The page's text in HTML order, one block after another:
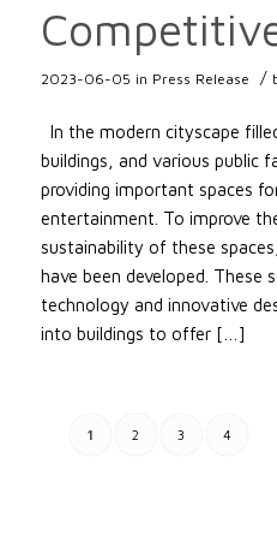
2023-06-05 in Press Release /
In the modern cityscape
buildings, and various public
providing important spaces
entertainment. To improve
sustainability of these
have been developed. These
technology and innovative
into buildings to offer […]
1 2 3 4